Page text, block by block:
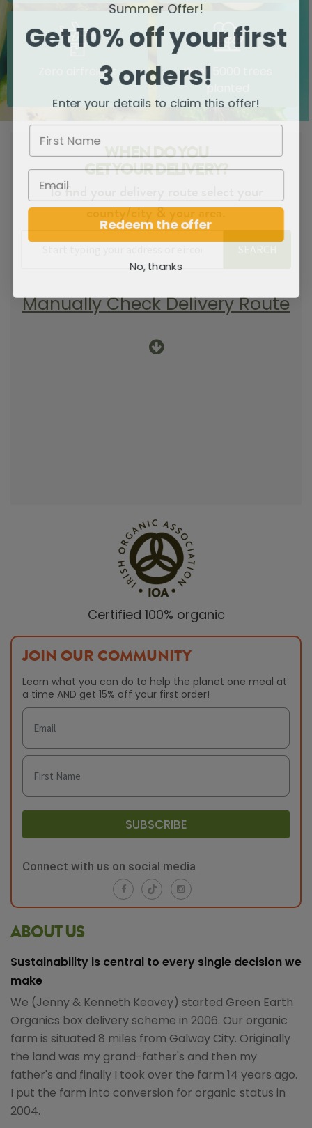
Zero airfreight
Over 5000 trees
planted
WHEN DO YOU
GET YOUR DELIVERY?
To find your delivery route select your
Manually Check Delivery Route
Certified 100% organic
JOIN OUR COMMUNITY
Learn what you can do to help the planet one meal at
a time AND get 15% off your first order!
SUBSCRIBE
Connect with us on social media
ABOUT US
Sustainability is central to every single decision we
make
We (Jenny & Kenneth Keavey) started Green Earth
Organics box delivery scheme in 2006. Our organic
farm is situated 8 miles from Galway City. Originally
the land was my grand-father's and then my
father's and finally I took over the farm 14 years ago.
I put the farm into conversion for organic status in
2004.
Summer Offer!
Get 10% off your first
3 orders!
Enter your details to claim this offer!
Redeem the offer
No, thanks